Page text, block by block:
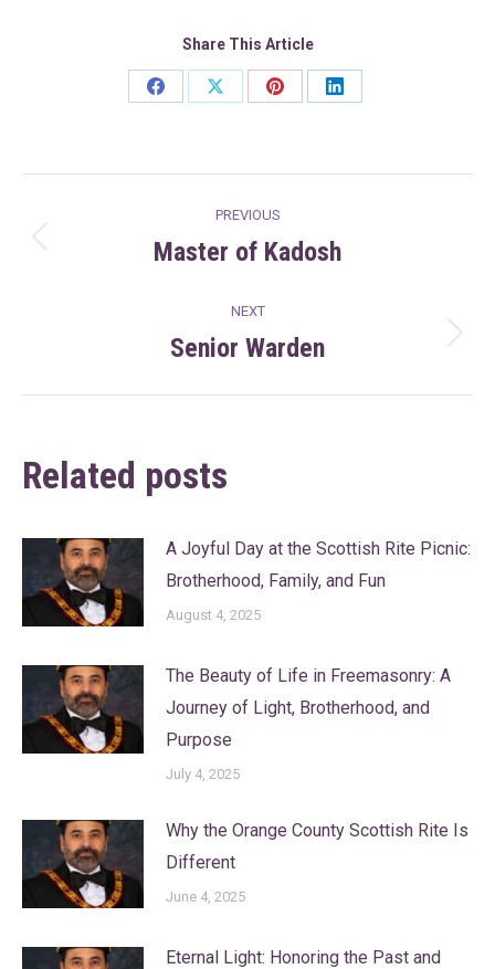
Share This Article
Share
Share
Share
Share
navigation
PREVIOUS
Previous
Master of Kadosh
NEXT
Next
Senior Warden
Related posts
A Joyful Day at the Scottish Rite Picnic:
Brotherhood, Family, and Fun
August 4, 2025
The Beauty of Life in Freemasonry: A
Journey of Light, Brotherhood, and
Purpose
July 4, 2025
Why the Orange County Scottish Rite Is
Different
June 4, 2025
Eternal Light: Honoring the Past and